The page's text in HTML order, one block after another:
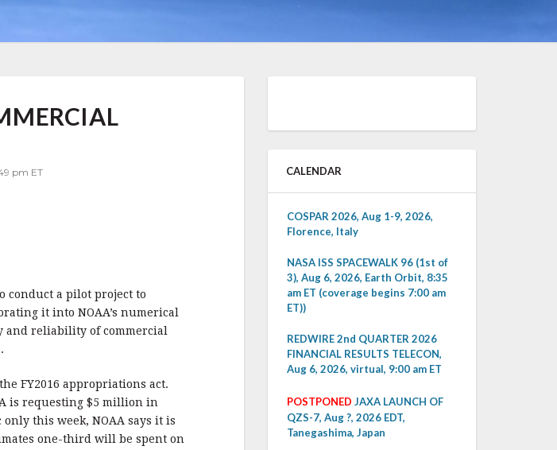
pm ET
conduct a pilot project to
it into NOAA’s numerical
and reliability of commercial
FY2016 appropriations act.
is requesting $5 million in
this week, NOAA says it is
one-third will be spent on
CALENDAR
COSPAR 2026, Aug 1-9, 2026,
Florence, Italy
NASA ISS SPACEWALK 96 (1st of
3), Aug 6, 2026, Earth Orbit, 8:35
am ET (coverage begins 7:00 am
ET))
REDWIRE 2nd QUARTER 2026
FINANCIAL RESULTS TELECON,
Aug 6, 2026, virtual, 9:00 am ET
POSTPONED JAXA LAUNCH OF
QZS-7, Aug ?, 2026 EDT,
Tanegashima, Japan